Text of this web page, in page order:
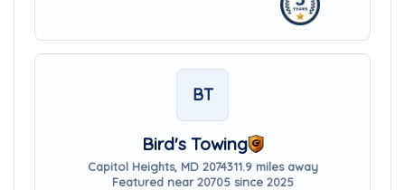
BT
Bird's Towing
Capitol Heights, MD 2074311.9 miles away
Featured near 20705 since 2025